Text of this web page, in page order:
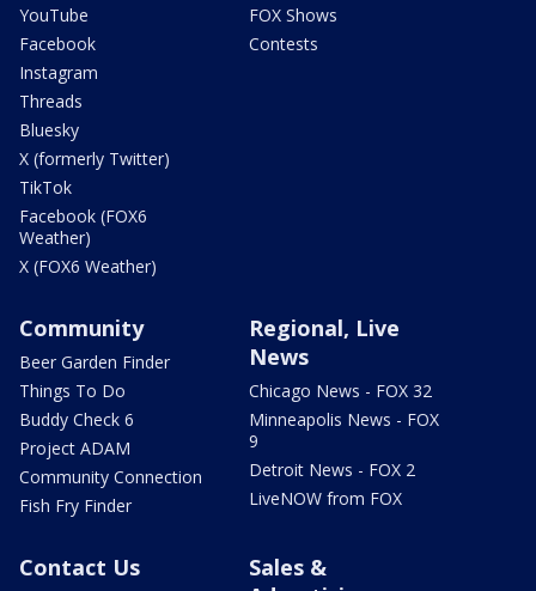
YouTube
Facebook
Instagram
Threads
Bluesky
X (formerly Twitter)
TikTok
Facebook (FOX6
Weather)
X (FOX6 Weather)
FOX Shows
Contests
Community
Beer Garden Finder
Things To Do
Buddy Check 6
Project ADAM
Community Connection
Fish Fry Finder
Regional, Live
News
Chicago News - FOX 32
Minneapolis News - FOX
9
Detroit News - FOX 2
LiveNOW from FOX
Contact Us
Sales &